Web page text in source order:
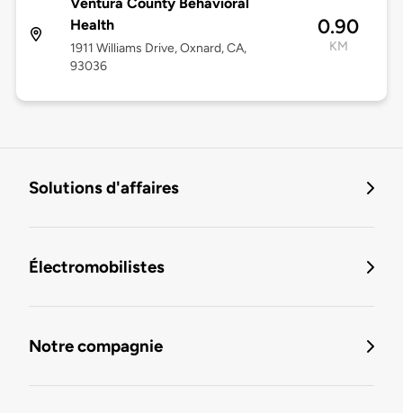
Health
1911 Williams Drive, Oxnard, CA,
93036
0.90
KM
Solutions d'affaires
Électromobilistes
Notre compagnie